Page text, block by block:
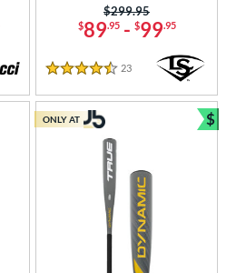
$89.95- $99.95
Price was:
$299.95
4.5 Stars
23 Reviews
ONLY AT $